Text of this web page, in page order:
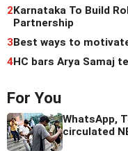
2Karnataka To Build
Partnership
3Best ways to
4HC bars Arya Samaj
For You
WhatsApp,
circulated